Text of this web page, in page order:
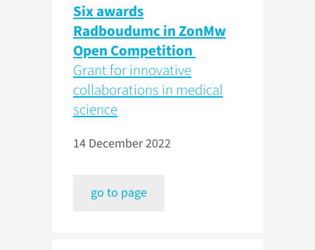
Six awards
Radboudumc in ZonMw
Open Competition
Grant for innovative
collaborations in medical
science
14 December 2022
go to page